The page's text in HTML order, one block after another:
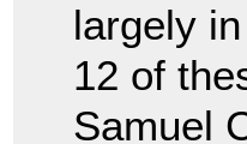
largely
12 of
Samuel